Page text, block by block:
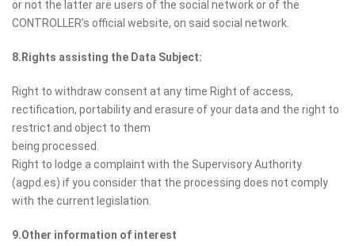
or not the latter are users of the social network or of the
CONTROLLER’s official website, on said social network.
8.Rights assisting the Data Subject:
Right to withdraw consent at any time Right of access,
rectification, portability and erasure of your data and the right to
restrict and object to them
being processed.
Right to lodge a complaint with the Supervisory Authority
(agpd.es) if you consider that the processing does not comply
with the current legislation.
9.Other information of interest